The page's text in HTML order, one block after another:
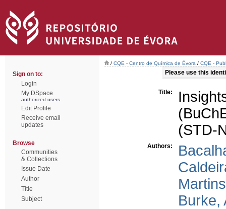
Sign on to:
Login
My DSpace
authorized users
Edit Profile
Receive email
updates
Browse
Communities
& Collections
Issue Date
Author
Title
Subject
/ CQE - Centro de Química de Évora / CQE -
Please use this
Title:
(STD-
Authors:
Burke,